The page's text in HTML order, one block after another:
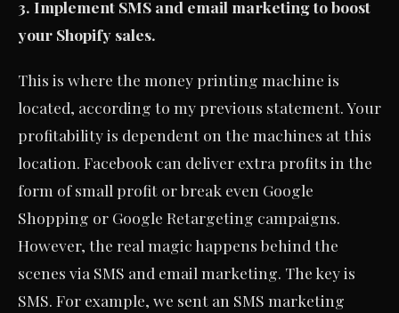
3. Implement SMS and email marketing to boost
your Shopify sales.
This is where the money printing machine is
located, according to my previous statement. Your
profitability is dependent on the machines at this
location. Facebook can deliver extra profits in the
form of small profit or break even Google
Shopping or Google Retargeting campaigns.
However, the real magic happens behind the
scenes via SMS and email marketing. The key is
SMS. For example, we sent an SMS marketing